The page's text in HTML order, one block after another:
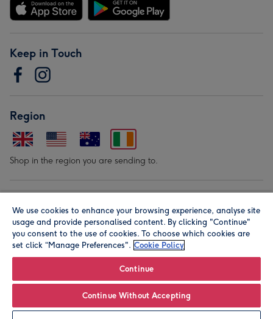
Keep in Touch
Region
Shop in the region you are sending to.
© Moonpig.com Limited 2026. Registered company address is
Herbal House, 10 Back Hill, London EC1R 5EN, UK. A place
We use cookies to enhance your browsing experience, analyse site
usage and provide personalised content. By clicking "Continue"
you consent to the use of cookies. To choose which cookies are
set click “Manage Preferences". Cookie Policy
Continue
Continue Without Accepting